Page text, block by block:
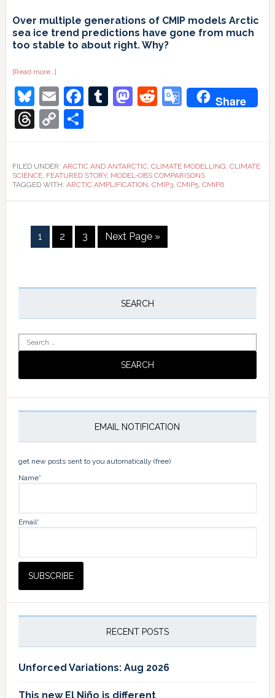
Over multiple generations of CMIP models Arctic
sea ice trend predictions have gone from much
too stable to about right. Why?
[Read more…]about
Arctic
sea
ice
trends
over
Bluesky
EmailFacebook
Tumblr
Mastodon
Reddit
Google
Share
Threads
Copy
Link
Share
FILED UNDER: ARCTIC AND ANTARCTIC, CLIMATE MODELLING, CLIMATE
SCIENCE, FEATURED STORY, MODEL-OBS COMPARISONS
TAGGED WITH: ARCTIC AMPLIFICATION, CMIP3, CMIP5, CMIP6
Page
1 Page
2 Page
3
Go
to
Next Page »
Primary
SEARCH
for:
EMAIL NOTIFICATION
get new posts sent to you automatically (free)
Name*
Email*
RECENT POSTS
Unforced Variations: Aug 2026
This new El Niño is different